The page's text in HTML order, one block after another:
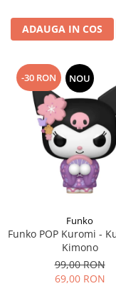
ADAUGA IN COS
-30 RON NOU
Funko
Funko POP Kuromi -
Kimono
99,00 RON
69,00 RON